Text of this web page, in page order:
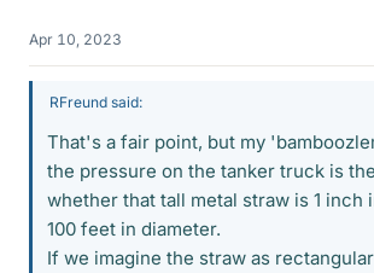
Apr 10, 2023
RFreund said:
That's a fair point, but my
the pressure on the tanker truck is
whether that tall metal straw is 1 inch
100 feet in diameter.
If we imagine the straw as